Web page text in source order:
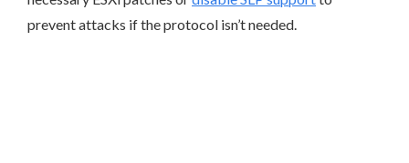
prevent attacks if the protocol isn’t needed.